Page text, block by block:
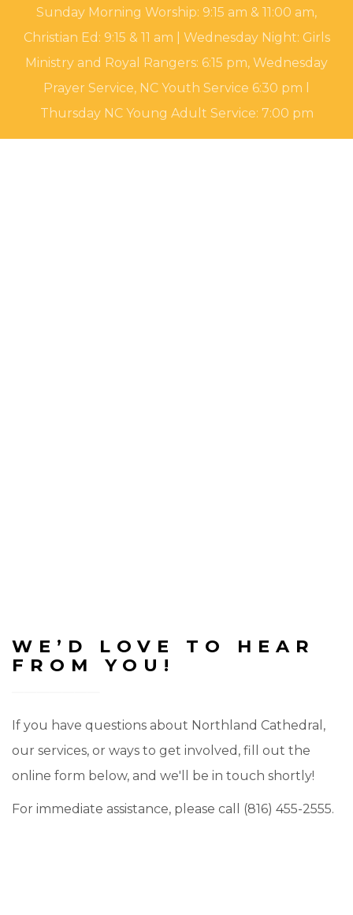
Sunday Morning Worship: 9:15 am & 11:00 am,
Christian Ed: 9:15 & 11 am | Wednesday Night: Girls
Ministry and Royal Rangers: 6:15 pm, Wednesday
Prayer Service, NC Youth Service 6:30 pm l
Thursday NC Young Adult Service: 7:00 pm
WE’D LOVE TO HEAR
FROM YOU!
If you have questions about Northland Cathedral,
our services, or ways to get involved, fill out the
online form below, and we'll be in touch shortly!
For immediate assistance, please call (816) 455-2555.